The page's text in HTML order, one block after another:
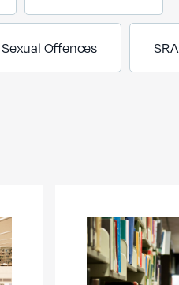
Sexual Offences SRA